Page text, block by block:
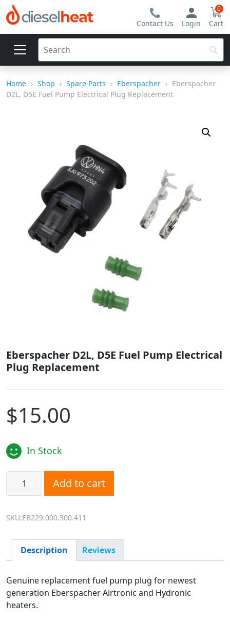
Contact Us Login
0
Cart
Home Shop Spare Parts Eberspacher
Eberspacher
D2L, D5E Fuel Pump Electrical Plug Replacement
Eberspacher D2L, D5E Fuel Pump Electrical
Plug Replacement
$15.00
In Stock
Eberspacher D2L, D5E Fuel Pump Electrical Plug
Add to cart
SKU:EB229.000.300.411
Description Reviews
Genuine replacement fuel pump plug for newest
generation Eberspacher Airtronic and Hydronic
heaters.